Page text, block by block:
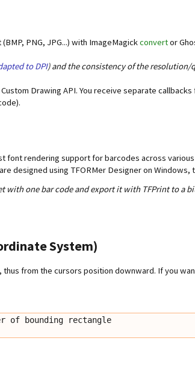
PNG, JPG...) with ImageMagickconvertor
to DPI) and the consistency of the
Drawing API. You receive separate
font rendering support for barcodes across
designed using TFORMer Designer on
with one bar code and export it with TFPrint to a
System)
from the cursors position downward. If you
of bounding rectangle